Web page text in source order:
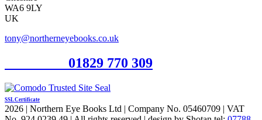
WA6 9LY
UK
tony@northerneyebooks.co.uk
01829 770 309
SSL Certificate
2026 | Northern Eye Books Ltd | Company No. 05460709 | VAT